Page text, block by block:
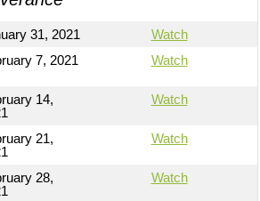
31, 2021
Watch
7, 2021 Watch
14,
Watch
21,
Watch
28,
Watch